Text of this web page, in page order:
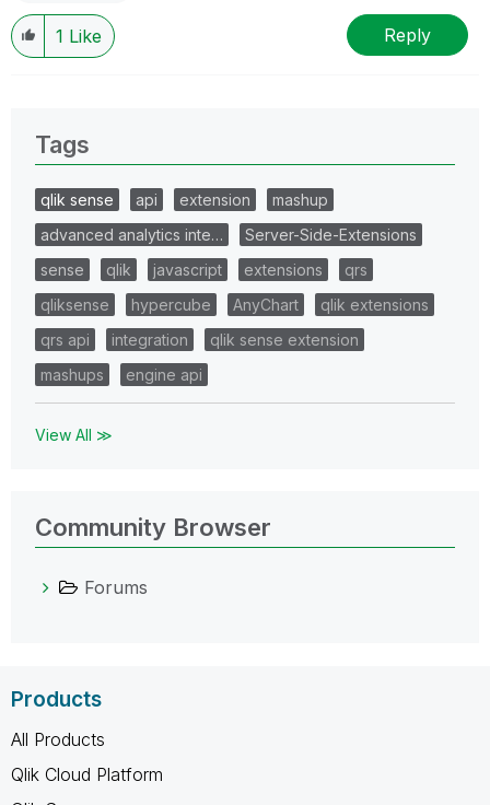
1 Like Reply
Tags
qlik sense api extension
mashup
advanced analytics inte…
Server-Side-Extensions
sense
qlik javascript extensions
qrs
qliksense
hypercube AnyChart
qlik extensions
qrs api
integration
qlik sense extension
mashups
engine api
View All ≫
Community Browser
Forums
Products
All Products
Qlik Cloud Platform